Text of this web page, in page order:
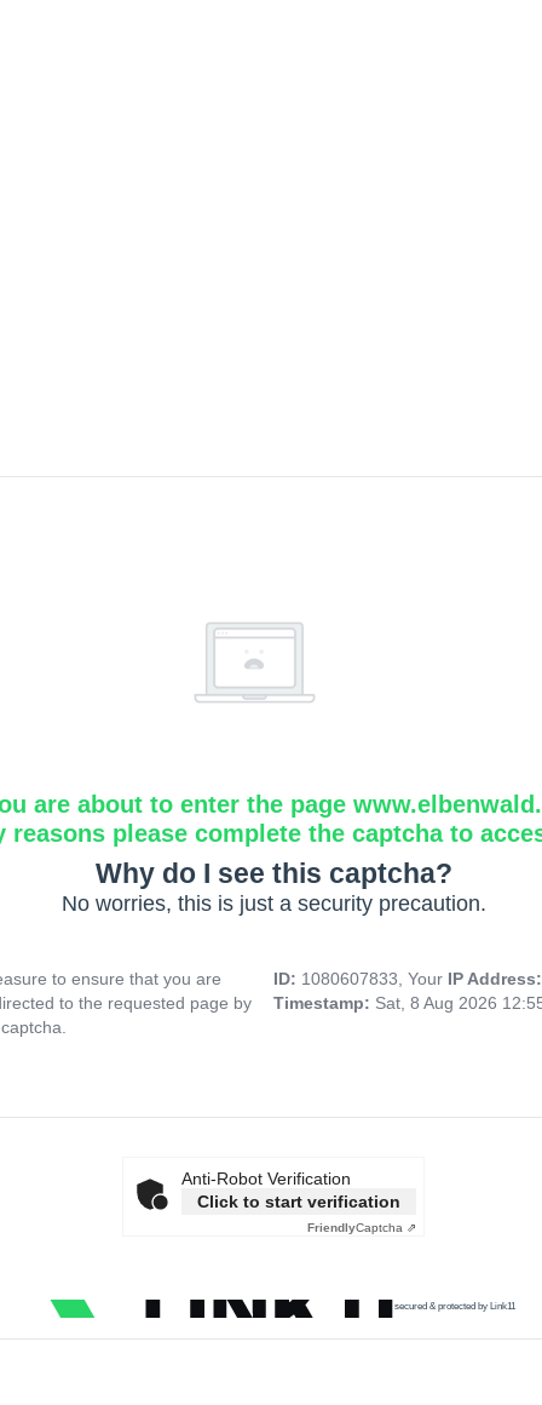
are about to enter the page
reasons please complete the captcha to
Why do I see this captcha?
No worries, this is just a security precaution.
to ensure that you are
to the requested page by
ID: 1080607833, Your IP
Timestamp: Sat, 8 Aug 2026
Anti-Robot Verification
Click to start verification
FriendlyCaptcha ⇗
secured & protected by Link11